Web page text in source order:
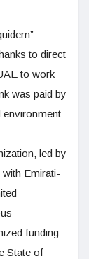
to direct
to work
was paid by
environment
led by
Emirati-
funding
State of